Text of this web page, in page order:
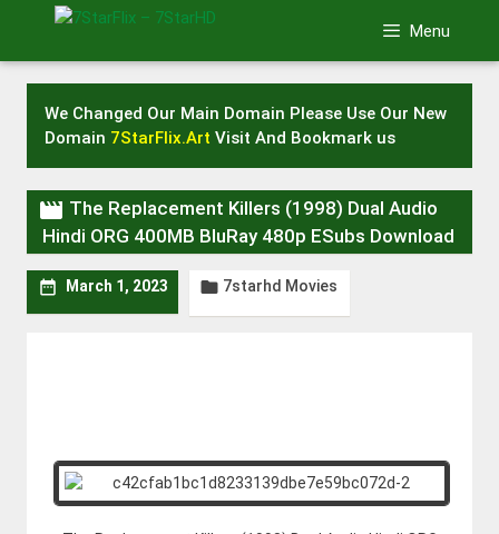
Menu
We Changed Our Main Domain Please Use Our New
Domain 7StarFlix.Art Visit And Bookmark us
 The Replacement Killers (1998) Dual Audio
Hindi ORG 400MB BluRay 480p ESubs Download
 March 1, 2023  7starhd Movies